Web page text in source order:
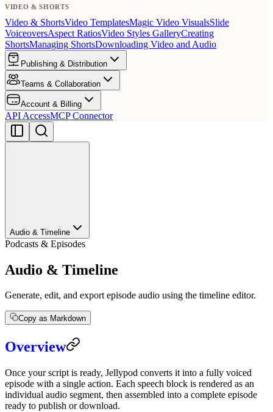
VIDEO & SHORTS
Video & ShortsVideo TemplatesMagic Video VisualsSlide
VoiceoversAspect RatiosVideo Styles GalleryCreating
ShortsManaging ShortsDownloading Video and Audio
Publishing & Distribution
Teams & Collaboration
Account & Billing
API AccessMCP Connector
Audio & Timeline
Podcasts & Episodes
Audio & Timeline
Generate, edit, and export episode audio using the timeline editor.
Copy as Markdown
Overview
Once your script is ready, Jellypod converts it into a fully voiced
episode with a single action. Each speech block is rendered as an
individual audio segment, then assembled into a complete episode
ready to publish or download.